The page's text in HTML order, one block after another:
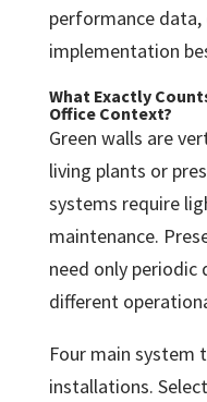
performance data,
implementation
What Exactly
Office Context?
Green walls are
living plants or
systems require
maintenance.
need only periodic
different
Four main system
installations.